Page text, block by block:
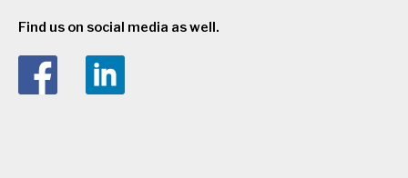
Find us on social media as well.